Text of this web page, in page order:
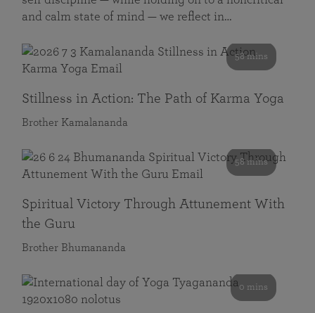
and calm state of mind — we reflect in…
58 mins
Stillness in Action: The Path of Karma Yoga
Brother Kamalananda
58 mins
Spiritual Victory Through Attunement With
the Guru
Brother Bhumananda
0 mins